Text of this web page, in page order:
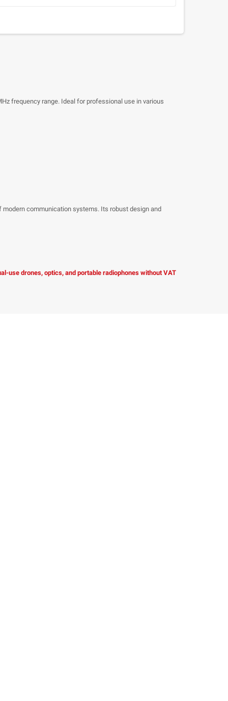
frequency range. Ideal for professional use in various
modern communication systems. Its robust design and
use drones, optics, and portable radiophones without VAT